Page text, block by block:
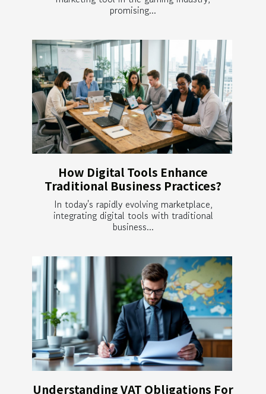
promising...
How Digital Tools Enhance
Traditional Business Practices?
In today's rapidly evolving marketplace,
integrating digital tools with traditional
business...
Understanding VAT Obligations For